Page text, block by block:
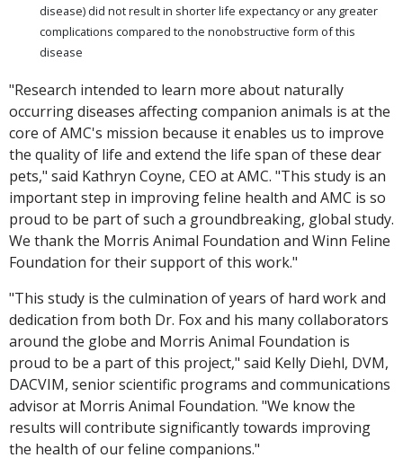
disease) did not result in shorter life expectancy or any greater
complications compared to the nonobstructive form of this
disease
"Research intended to learn more about naturally
occurring diseases affecting companion animals is at the
core of AMC's mission because it enables us to improve
the quality of life and extend the life span of these dear
pets," said Kathryn Coyne, CEO at AMC. "This study is an
important step in improving feline health and AMC is so
proud to be part of such a groundbreaking, global study.
We thank the Morris Animal Foundation and Winn Feline
Foundation for their support of this work."
"This study is the culmination of years of hard work and
dedication from both Dr. Fox and his many collaborators
around the globe and Morris Animal Foundation is
proud to be a part of this project," said Kelly Diehl, DVM,
DACVIM, senior scientific programs and communications
advisor at Morris Animal Foundation. "We know the
results will contribute significantly towards improving
the health of our feline companions."